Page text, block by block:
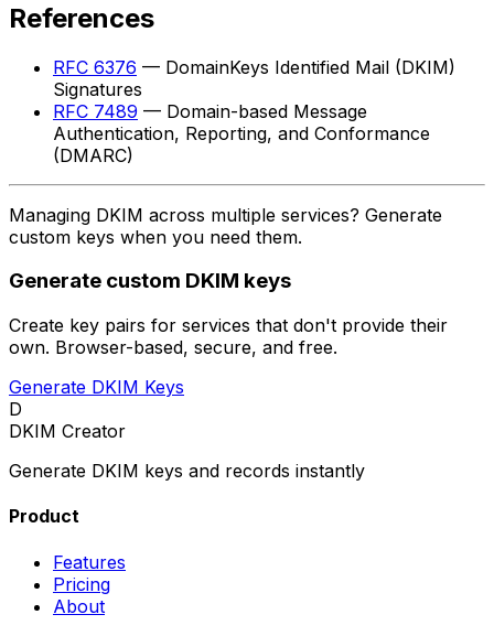
References
RFC 6376 — DomainKeys Identified Mail (DKIM)
Signatures
RFC 7489 — Domain-based Message
Authentication, Reporting, and Conformance
(DMARC)
Managing DKIM across multiple services? Generate
custom keys when you need them.
Generate custom DKIM keys
Create key pairs for services that don't provide their
own. Browser-based, secure, and free.
Generate DKIM Keys
D
DKIM Creator
Generate DKIM keys and records instantly
Product
Features
Pricing
About